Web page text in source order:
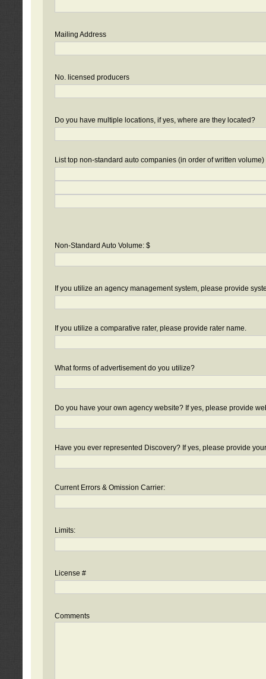
Mailing Address
No. licensed producers
Do you have multiple locations, if yes, where are they located?
List top non-standard auto companies (in order of written volume)
Non-Standard Auto Volume: $
If you utilize an agency management system, please provide
If you utilize a comparative rater, please provide rater name.
What forms of advertisement do you utilize?
Do you have your own agency website? If yes, please provide
Have you ever represented Discovery? If yes, please provide
Current Errors & Omission Carrier:
Limits:
License #
Comments